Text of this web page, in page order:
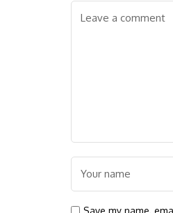
Save my name,